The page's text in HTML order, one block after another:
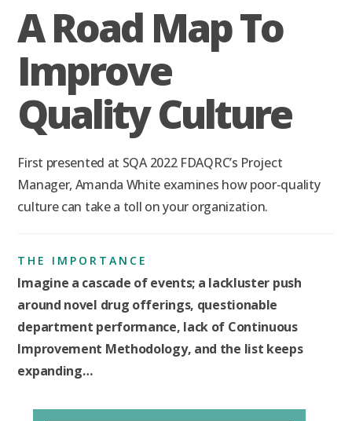
A Road Map To
Improve
Quality Culture
First presented at SQA 2022 FDAQRC’s Project
Manager, Amanda White examines how poor-quality
culture can take a toll on your organization.
THE IMPORTANCE
Imagine a cascade of events; a lackluster push
around novel drug offerings, questionable
department performance, lack of Continuous
Improvement Methodology, and the list keeps
expanding…